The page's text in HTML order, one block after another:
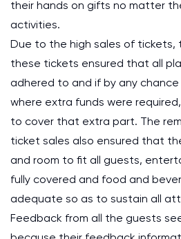
their hands on gifts no matter
activities.
Due to the high sales of tickets,
these tickets ensured that all
adhered to and if by any
where extra funds were
to cover that extra part. The
ticket sales also ensured that
and room to fit all guests,
fully covered and food and
adequate so as to sustain all
Feedback from all the guests